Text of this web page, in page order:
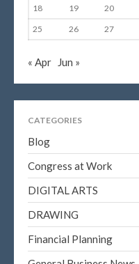
18
19 20
25
26 27
« Apr Jun »
CATEGORIES
Blog
Congress at Work
DIGITAL ARTS
DRAWING
Financial Planning